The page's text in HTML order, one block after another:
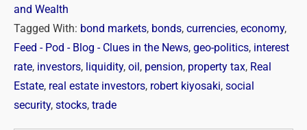
and Wealth
Tagged With: bond markets, bonds, currencies, economy,
Feed - Pod - Blog - Clues in the News, geo-politics, interest
rate, investors, liquidity, oil , pension, property tax, Real
Estate, real estate investors, robert kiyosaki, social
security, stocks, trade